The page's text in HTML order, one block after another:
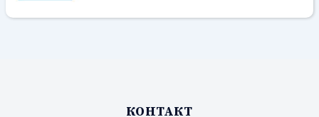
КОНТАКТ